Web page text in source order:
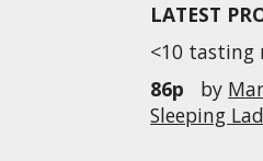
LATEST
<10 tasting
86p
by
Sleeping